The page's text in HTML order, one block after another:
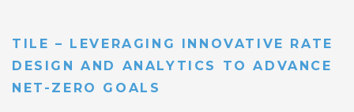
TILE – LEVERAGING INNOVATIVE RATE
DESIGN AND ANALYTICS TO ADVANCE
NET-ZERO GOALS